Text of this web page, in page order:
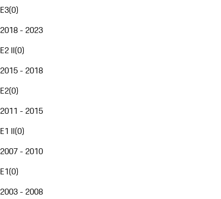
E3(0)
2018 - 2023
E2 II(0)
2015 - 2018
E2(0)
2011 - 2015
E1 II(0)
2007 - 2010
E1(0)
2003 - 2008